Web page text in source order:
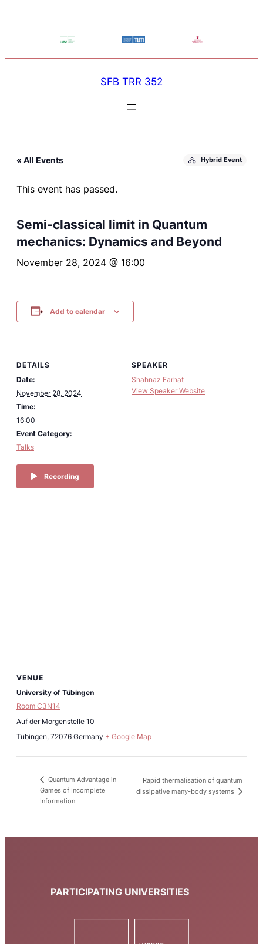
SFB TRR 352
« All Events Hybrid Event
This event has passed.
Semi-classical limit in Quantum
mechanics: Dynamics and Beyond
November 28, 2024 @ 16:00
Add to calendar
DETAILS
Date:
November 28, 2024
Time:
16:00
Event Category:
Talks
Recording
SPEAKER
Shahnaz Farhat
View Speaker Website
VENUE
University of Tübingen
Room C3N14
Auf der Morgenstelle 10
Tübingen, 72076 Germany + Google Map
Quantum Advantage in
Games of Incomplete
Information
Rapid thermalisation of quantum
dissipative many-body systems
PARTICIPATING UNIVERSITIES